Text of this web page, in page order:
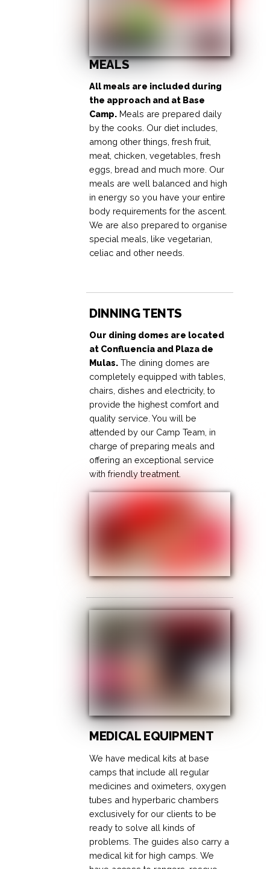
MEALS
All meals are included during
the approach and at Base
Camp. Meals are prepared daily
by the cooks. Our diet includes,
among other things, fresh fruit,
meat, chicken, vegetables, fresh
eggs, bread and much more. Our
meals are well balanced and high
in energy so you have your entire
body requirements for the ascent.
We are also prepared to organise
special meals, like vegetarian,
celiac and other needs.
DINNING TENTS
Our dining domes are located
at Confluencia and Plaza de
Mulas. The dining domes are
completely equipped with tables,
chairs, dishes and electricity, to
provide the highest comfort and
quality service. You will be
attended by our Camp Team, in
charge of preparing meals and
offering an exceptional service
with friendly treatment.
MEDICAL EQUIPMENT
We have medical kits at base
camps that include all regular
medicines and oximeters, oxygen
tubes and hyperbaric chambers
exclusively for our clients to be
ready to solve all kinds of
problems. The guides also carry a
medical kit for high camps. We